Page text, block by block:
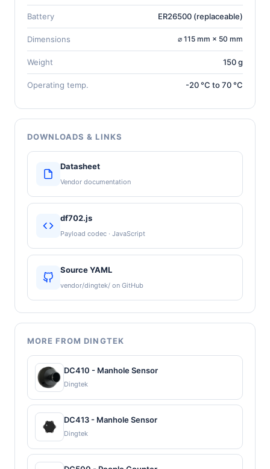
Battery ER26500 (replaceable)
Dimensions ⌀ 115 mm × 50 mm
Weight 150 g
Operating temp. -20 °C to 70 °C
DOWNLOADS & LINKS
Datasheet
Vendor documentation
df702.js
Payload codec · JavaScript
Source YAML
vendor/dingtek/ on GitHub
MORE FROM DINGTEK
DC410 - Manhole Sensor
Dingtek
DC413 - Manhole Sensor
Dingtek